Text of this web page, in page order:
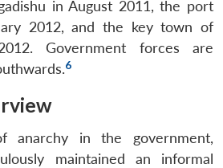
in August 2011, the port
2012, and the key town of
Government forces are
6
anarchy in the government,
maintained an informal